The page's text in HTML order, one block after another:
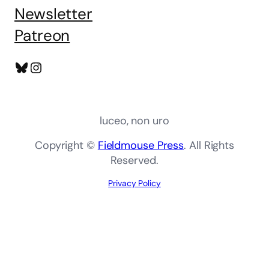
Newsletter
Patreon
Bluesky
Instagram
luceo, non uro
Copyright © Fieldmouse Press. All Rights
Reserved.
Privacy Policy